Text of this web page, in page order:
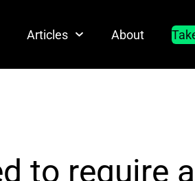
Articles About
to require